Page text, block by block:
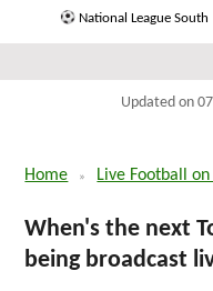
National League South
Updated on
Home Live Football on
When's the next
being broadcast